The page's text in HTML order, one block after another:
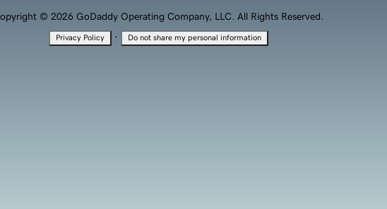
© 2026 GoDaddy Operating Company, LLC. All Rights Reserved.
Privacy Policy · Do not share my personal information